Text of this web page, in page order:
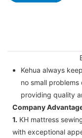
Kehua always
no small
providing quality
Company
1. KH mattress
with exceptional